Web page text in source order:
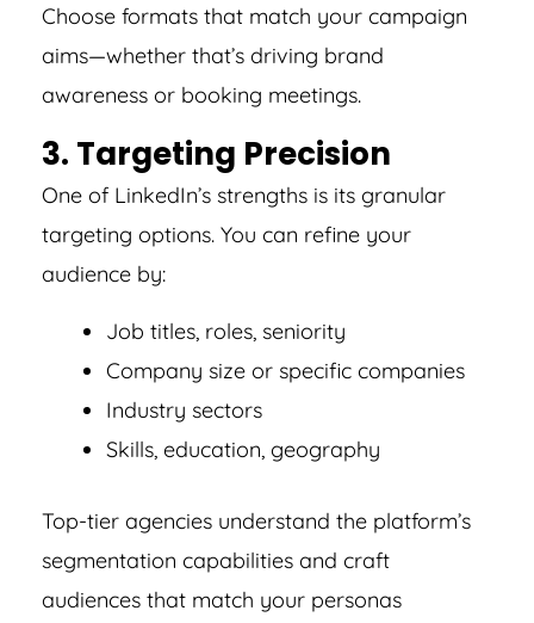
Choose formats that match your campaign
aims—whether that’s driving brand
awareness or booking meetings.
3. Targeting Precision
One of LinkedIn’s strengths is its granular
targeting options. You can refine your
audience by:
Job titles, roles, seniority
Company size or specific companies
Industry sectors
Skills, education, geography
Top-tier agencies understand the platform’s
segmentation capabilities and craft
audiences that match your personas